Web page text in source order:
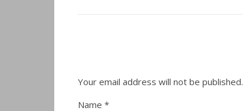
Your email address will not be published.
Name *